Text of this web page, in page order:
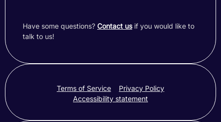
Have some questions? Contact usif you would like to
talk to us!
Terms of Service
Privacy Policy
Accessibility statement